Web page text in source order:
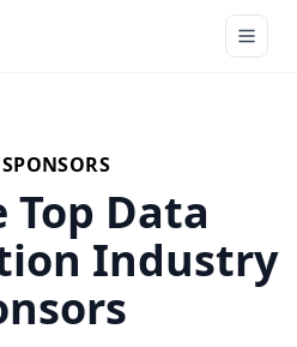
Top Data
Industry